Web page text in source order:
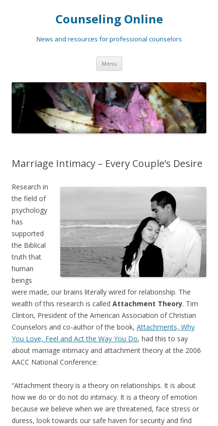
Counseling Online
News and resources for professional counselors
Menu Skip
content
Marriage Intimacy – Every Couple’s Desire
Research in
the field of
psychology
has
supported
the Biblical
truth that
human
beings
were made, our brains literally wired for relationship. The
wealth of this research is called Attachment Theory. Tim
Clinton, President of the American Association of Christian
Counselors and co-author of the book, Attachments, Why
You Love, Feel and Act the Way You Do, had this to say
about marriage intimacy and attachment theory at the 2006
AACC National Conference:
“Attachment theory is a theory on relationships. It is about
how we do or do not do intimacy. It is a theory of emotion
because we believe when we are threatened, face stress or
duress, look towards our safe haven for security and find